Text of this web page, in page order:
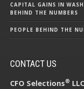
CAPITAL GAINS IN
BEHIND THE NUMBERS
PEOPLE BEHIND THE
CONTACT US
CFO Selections®